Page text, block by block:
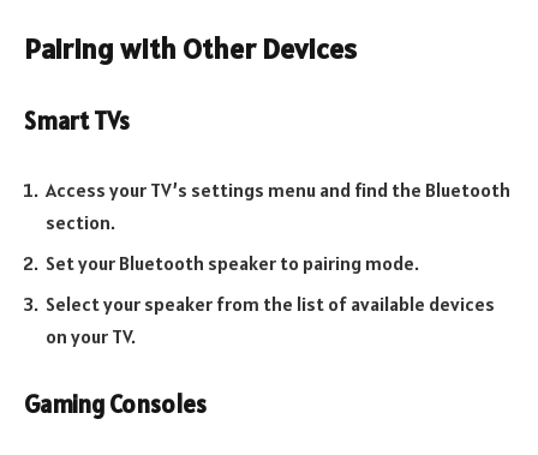
Pairing with Other Devices
Smart TVs
Access your TV’s settings menu and find the Bluetooth
section.
Set your Bluetooth speaker to pairing mode.
Select your speaker from the list of available devices
on your TV.
Gaming Consoles